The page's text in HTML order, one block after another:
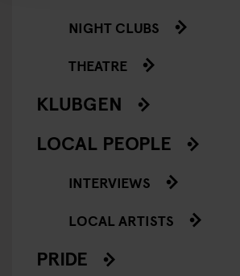
NIGHT CLUBS
THEATRE
KLUBGEN
LOCAL PEOPLE
INTERVIEWS
LOCAL ARTISTS
PRIDE